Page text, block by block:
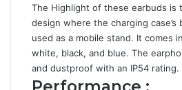
The Highlight of these earbuds is
design where the charging case’s
used as a mobile stand. It comes
white, black, and blue. The
and dustproof with an IP54 rating.